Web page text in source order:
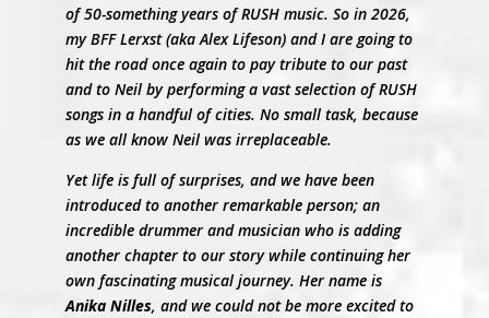
of 50-something years of RUSH music. So in 2026,
my BFF Lerxst (aka Alex Lifeson) and I are going to
hit the road once again to pay tribute to our past
and to Neil by performing a vast selection of RUSH
songs in a handful of cities. No small task, because
as we all know Neil was irreplaceable.
Yet life is full of surprises, and we have been
introduced to another remarkable person; an
incredible drummer and musician who is adding
another chapter to our story while continuing her
own fascinating musical journey. Her name is
Anika Nilles, and we could not be more excited to